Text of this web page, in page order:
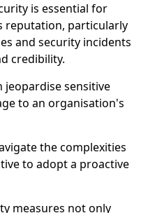
is essential for
reputation, particularly
and security incidents
credibility.
jeopardise sensitive
to an organisation's
the complexities
to adopt a proactive
measures not only